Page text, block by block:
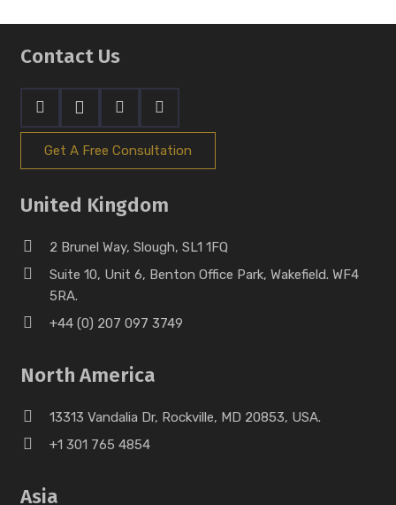
Contact Us
Get A Free Consultation
United Kingdom
2 Brunel Way, Slough, SL1 1FQ
Suite 10, Unit 6, Benton Office Park, Wakefield. WF4
5RA.
+44 (0) 207 097 3749
North America
13313 Vandalia Dr, Rockville, MD 20853, USA.
+1 301 765 4854
Asia